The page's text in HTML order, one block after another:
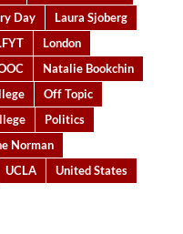
Day
Laura Sjoberg
London
Natalie Bookchin
Off Topic
Politics
Norman
UCLA
United States